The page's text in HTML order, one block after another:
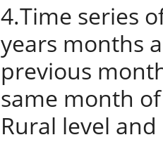
4.Time series
years months
previous
same month
Rural level